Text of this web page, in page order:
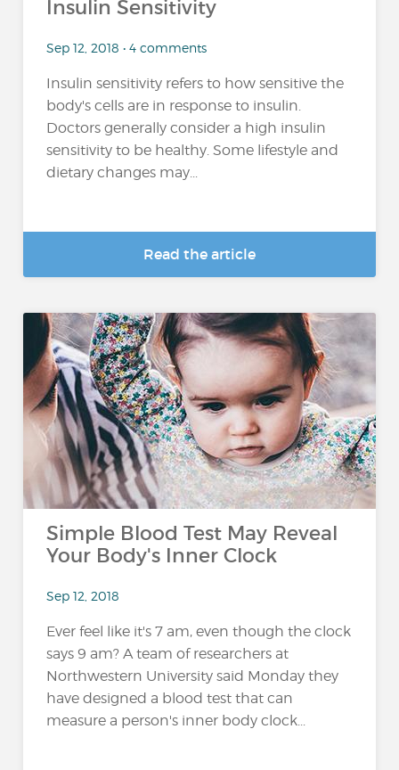
Insulin Sensitivity
Sep 12, 2018 • 4 comments
Insulin sensitivity refers to how sensitive the
body's cells are in response to insulin.
Doctors generally consider a high insulin
sensitivity to be healthy. Some lifestyle and
dietary changes may...
Read the article
Simple Blood Test May Reveal
Your Body's Inner Clock
Sep 12, 2018
Ever feel like it's 7 am, even though the clock
says 9 am? A team of researchers at
Northwestern University said Monday they
have designed a blood test that can
measure a person's inner body clock...